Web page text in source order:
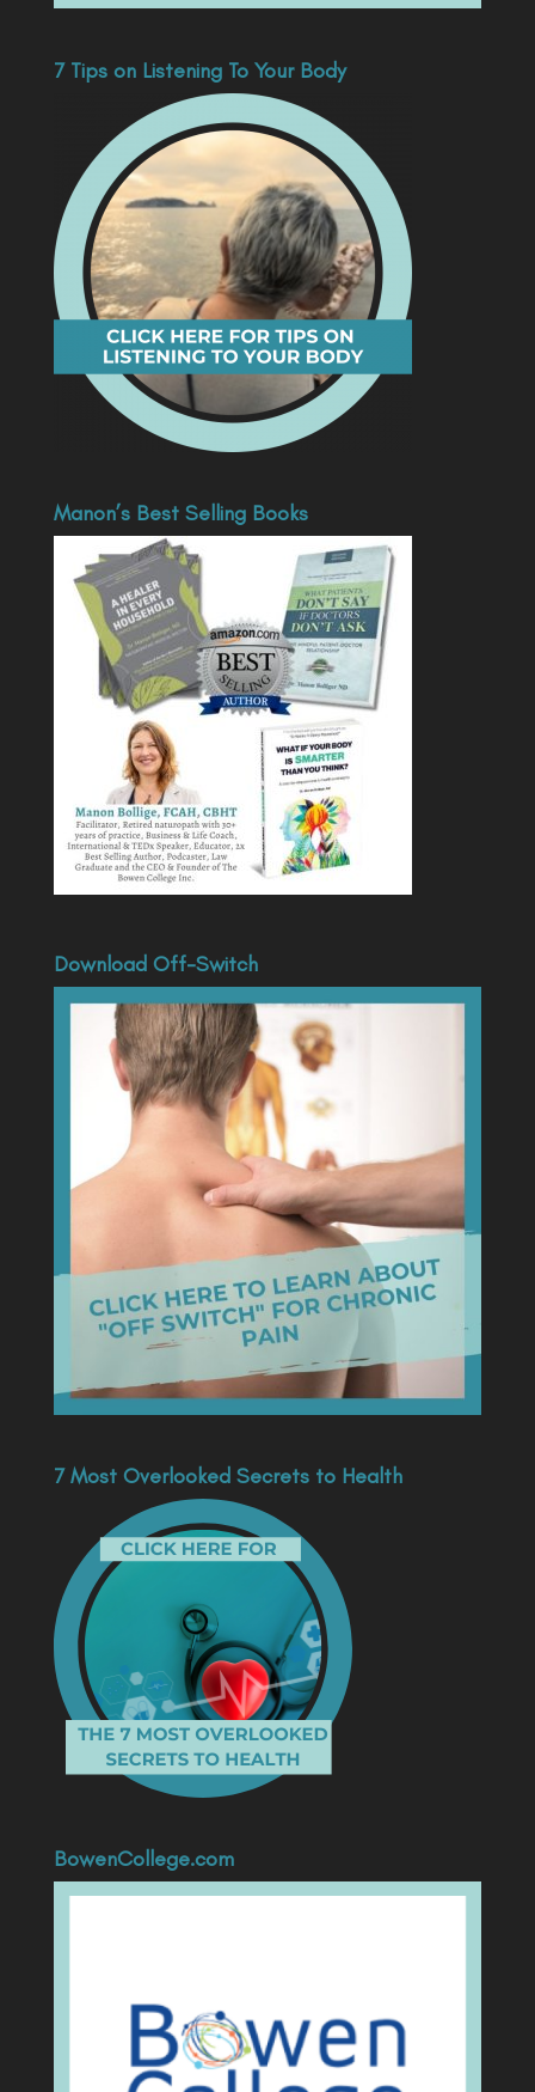
7 Tips on Listening To Your Body
Manon’s Best Selling Books
Download Off-Switch
7 Most Overlooked Secrets to Health
BowenCollege.com